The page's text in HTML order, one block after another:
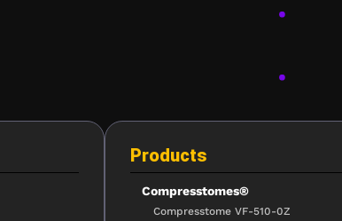
Products
Compresstomes®
Compresstome VF-510-0Z